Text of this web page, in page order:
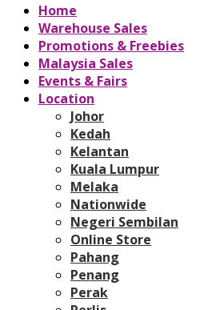
Home
Warehouse Sales
Promotions & Freebies
Malaysia Sales
Events & Fairs
Location
Johor
Kedah
Kelantan
Kuala Lumpur
Melaka
Nationwide
Negeri Sembilan
Online Store
Pahang
Penang
Perak